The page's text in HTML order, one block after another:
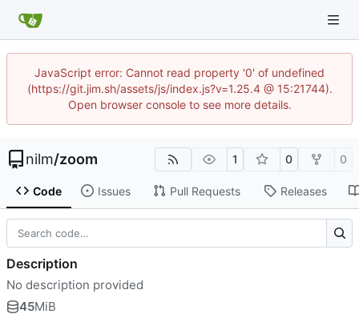
JavaScript error: Cannot read property '0' of undefined
(https://git.jim.sh/assets/js/index.js?v=1.25.4 @ 15:21744).
Open browser console to see more details.
nilm/zoom 1 0 0
Code Issues Pull Requests Releases
Description
No description provided
45MiB